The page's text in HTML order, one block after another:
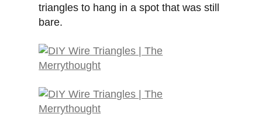
triangles to hang in a spot that was still
bare.